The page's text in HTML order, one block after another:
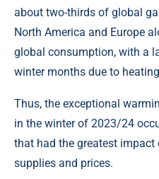
about two-thirds of global
North America and Europe
global consumption, with a
winter months due to
Thus, the exceptional
in the winter of 2023/24
that had the greatest
supplies and prices.